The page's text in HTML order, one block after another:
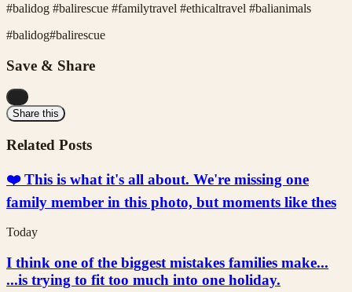
#balidog #balirescue #familytravel #ethicaltravel #balianimals
#balidog#balirescue
Save & Share
Share this
Related Posts
❤️ This is what it's all about. We're missing one
family member in this photo, but moments like thes
Today
I think one of the biggest mistakes families make...
...is trying to fit too much into one holiday.